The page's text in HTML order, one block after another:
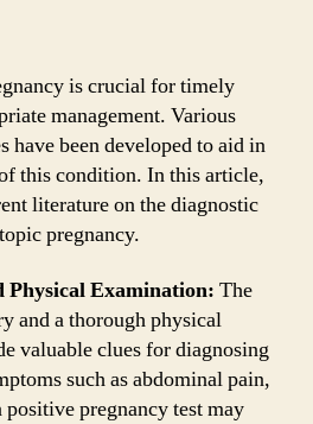
is crucial for timely
management. Various
have been developed to aid in
this condition. In this article,
literature on the diagnostic
pregnancy.
Physical Examination: The
and a thorough physical
valuable clues for diagnosing
such as abdominal pain,
pregnancy test may